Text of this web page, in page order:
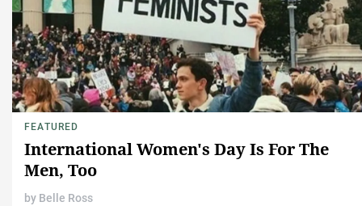
FEATURED
International Women's Day Is For The
Men, Too
by Belle Ross